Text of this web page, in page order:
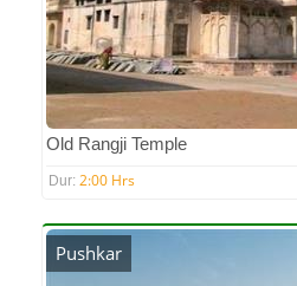
Old Rangji Temple
Dur: 2:00 Hrs
Pushkar